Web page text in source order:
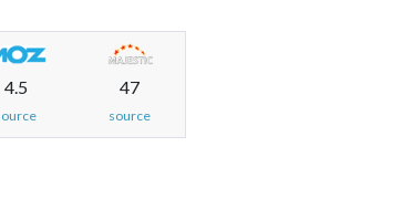
4.5 47
source